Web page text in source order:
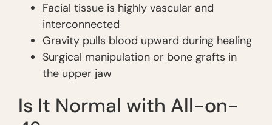
Facial tissue is highly vascular and
interconnected
Gravity pulls blood upward during healing
Surgical manipulation or bone grafts in
the upper jaw
Is It Normal with All-on-